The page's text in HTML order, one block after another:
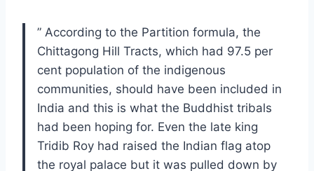
” According to the Partition formula, the
Chittagong Hill Tracts, which had 97.5 per
cent population of the indigenous
communities, should have been included in
India and this is what the Buddhist tribals
had been hoping for. Even the late king
Tridib Roy had raised the Indian flag atop
the royal palace but it was pulled down by